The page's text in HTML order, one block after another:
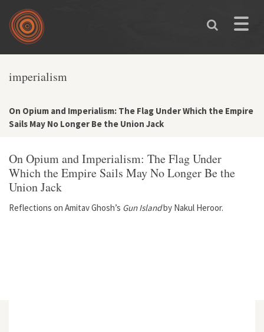
Skip to main content
Toggle
imperialism
On Opium and Imperialism: The Flag Under Which the Empire
Sails May No Longer Be the Union Jack
On Opium and Imperialism: The Flag Under
Which the Empire Sails May No Longer Be the
Union Jack
Reflections on Amitav Ghosh’s Gun Islandby Nakul Heroor.